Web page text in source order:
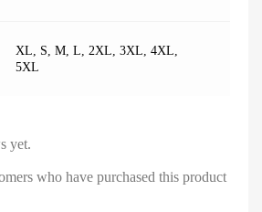
XL S M L 2XL 3XL 4XL
5XL
yet.
who have purchased this product